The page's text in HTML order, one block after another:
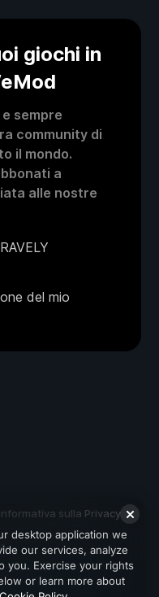
giochi in
sempre
community di
il mondo.
a
alle nostre
del mio
Informativa sulla Privacy
desktop application we
our services, analyze
you. Exercise your rights
or learn more about